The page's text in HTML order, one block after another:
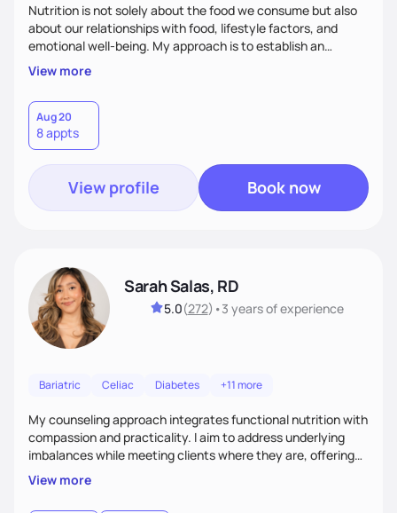
Nutrition is not solely about the food we consume but also
about our relationships with food, lifestyle factors, and
emotional well-being. My approach is to establish an
empathetic and supportive relationship with my clients. I will
take the time to actively listen and assist with any personal
struggles, challenges, and aspirations. By fostering a safe
and judgment-free space, together we can develop
personalized strategies tailored to your specific needs and
goals. Let’s work together!
View more
Aug 20
8 appts
View profile Book now
Sarah Salas, RD
5.0(272) •3 yearsof experience
Bariatric Celiac Diabetes +11 more
My counseling approach integrates functional nutrition with
compassion and practicality. I aim to address underlying
imbalances while meeting clients where they are, offering
supportive, achievable steps that help them move toward
better health.
View more